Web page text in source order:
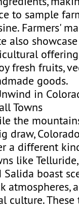
to sample
Farmers'
also
fresh fruits,
goods.
in
Towns
the
draw,
a different
like
Salida boast
atmospheres,
culture. These